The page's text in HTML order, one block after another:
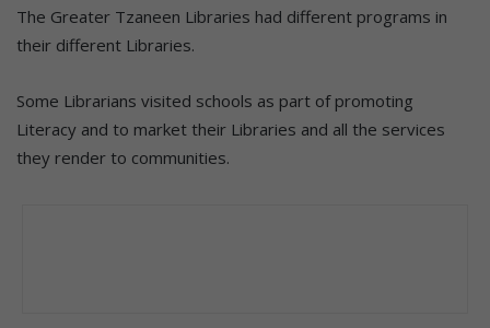
The Greater Tzaneen Libraries had different programs in
their different Libraries.
Some Librarians visited schools as part of promoting
Literacy and to market their Libraries and all the services
they render to communities.